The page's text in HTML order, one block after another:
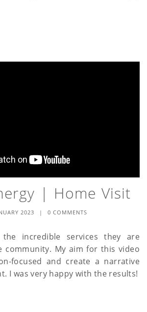
| Home Visit
2023 | 0 COMMENTS
incredible services they are
community. My aim for this video
focused and create a narrative
I was very happy with the results!